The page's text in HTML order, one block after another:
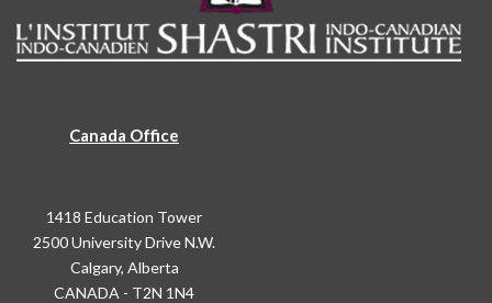
Canada Office
1418 Education Tower
2500 University Drive N.W.
Calgary, Alberta
CANADA - T2N 1N4